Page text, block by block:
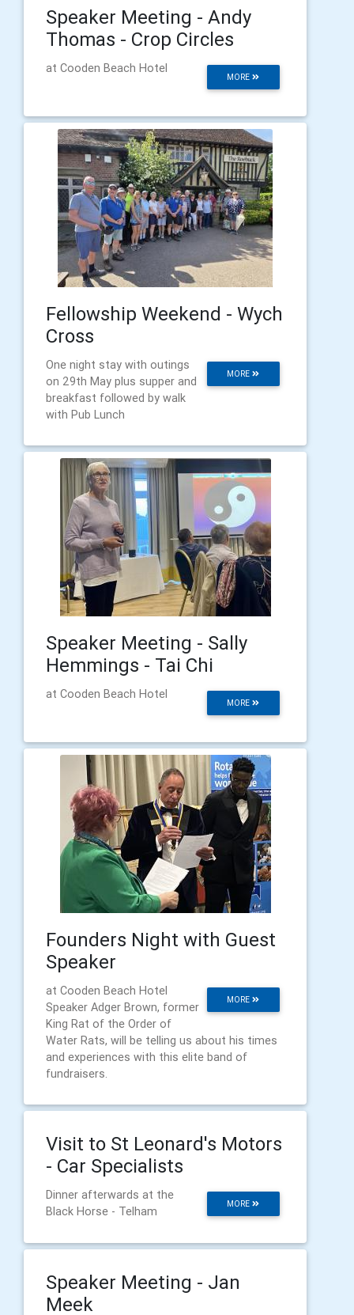
Speaker Meeting - Andy
Thomas - Crop Circles
MORE
at Cooden Beach Hotel
Fellowship Weekend - Wych
Cross
MORE
One night stay with outings
on 29th May plus supper and
breakfast followed by walk
with Pub Lunch
Speaker Meeting - Sally
Hemmings - Tai Chi
MORE
at Cooden Beach Hotel
Founders Night with Guest
Speaker
MORE
at Cooden Beach Hotel
Speaker Adger Brown, former
King Rat of the Order of
Water Rats, will be telling us about his times
and experiences with this elite band of
fundraisers.
Visit to St Leonard's Motors
- Car Specialists
MORE
Dinner afterwards at the
Black Horse - Telham
Speaker Meeting - Jan
Meek